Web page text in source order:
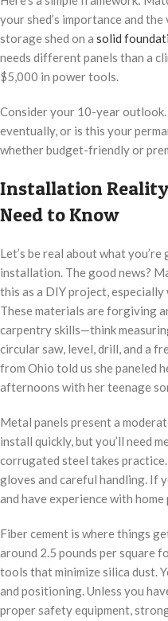
your shed’s importance and
storage shed on a solid
needs different panels than a
$5,000 in power tools.
Consider your 10-year
eventually, or is this your
whether budget-friendly or
Installation Reality
Need to Know
Let’s be real about what
installation. The good news?
this as a DIY project,
These materials are forgiving
carpentry skills—think
circular saw, level, drill, and a
from Ohio told us she paneled
afternoons with her teenage
Metal panels present a
install quickly, but you’ll need
corrugated steel takes
gloves and careful handling. If
and have experience with
Fiber cement is where things
around 2.5 pounds per square
tools that minimize silica dust.
and positioning. Unless you
proper safety equipment,